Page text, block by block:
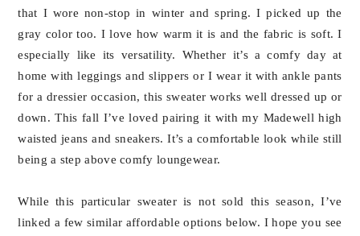
that I wore non-stop in winter and spring. I picked up the
gray color too. I love how warm it is and the fabric is soft. I
especially like its versatility. Whether it’s a comfy day at
home with leggings and slippers or I wear it with ankle pants
for a dressier occasion, this sweater works well dressed up or
down. This fall I’ve loved pairing it with my Madewell high
waisted jeans and sneakers. It’s a comfortable look while still
being a step above comfy loungewear.
While this particular sweater is not sold this season, I’ve
linked a few similar affordable options below. I hope you see